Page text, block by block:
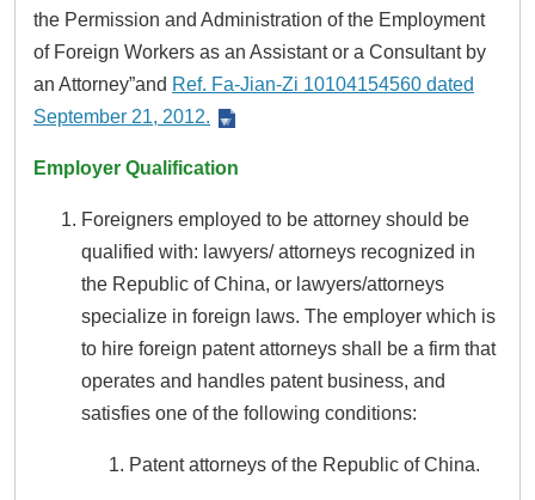
the Permission and Administration of the Employment
of Foreign Workers as an Assistant or a Consultant by
an Attorney”and Ref. Fa-Jian-Zi 10104154560 dated
September 21, 2012.
Employer Qualification
Foreigners employed to be attorney should be
qualified with: lawyers/ attorneys recognized in
the Republic of China, or lawyers/attorneys
specialize in foreign laws. The employer which is
to hire foreign patent attorneys shall be a firm that
operates and handles patent business, and
satisfies one of the following conditions:
Patent attorneys of the Republic of China.